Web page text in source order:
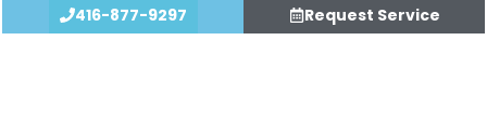
416-877-9297 Request Service